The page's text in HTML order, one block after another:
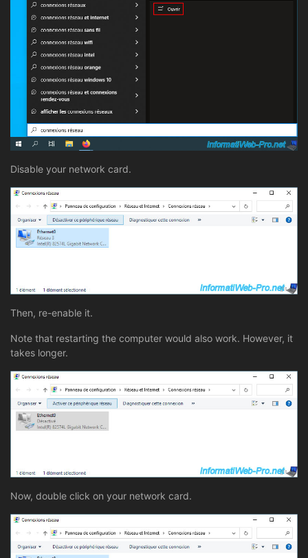
Disable your network card.
Then, re-enable it.
Note that restarting the computer would also work. However, it
takes longer.
Now, double click on your network card.